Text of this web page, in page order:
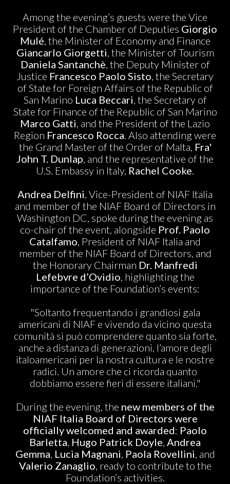
Among the evening’s guests were the Vice
President of the Chamber of Deputies Giorgio
Mulé, the Minister of Economy and Finance
Giancarlo Giorgetti, the Minister of Tourism
Daniela Santanchè, the Deputy Minister of
Justice Francesco Paolo Sisto, the Secretary
of State for Foreign Affairs of the Republic of
San Marino Luca Beccari, the Secretary of
State for Finance of the Republic of San Marino
Marco Gatti, and the President of the Lazio
Region Francesco Rocca. Also attending were
the Grand Master of the Order of Malta, Fra'
John T. Dunlap, and the representative of the
U.S. Embassy in Italy, Rachel Cooke.
Andrea Delfini, Vice-President of NIAF Italia
and member of the NIAF Board of Directors in
Washington DC, spoke during the evening as
co-chair of the event, alongside Prof. Paolo
Catalfamo, President of NIAF Italia and
member of the NIAF Board of Directors, and
the Honorary Chairman Dr. Manfredi
Lefebvre d’Ovidio, highlighting the
importance of the Foundation’s events:
"Soltanto frequentando i grandiosi gala
americani di NIAF e vivendo da vicino questa
comunità si può comprendere quanto sia forte,
anche a distanza di generazioni, l’amore degli
italoamericani per la nostra cultura e le nostre
radici. Un amore che ci ricorda quanto
dobbiamo essere fieri di essere italiani."
During the evening, the new members of the
NIAF Italia Board of Directors were
officially welcomed and awarded: Paolo
Barletta, Hugo Patrick Doyle, Andrea
Gemma, Lucia Magnani, Paola Rovellini, and
Valerio Zanaglio, ready to contribute to the
Foundation’s activities.